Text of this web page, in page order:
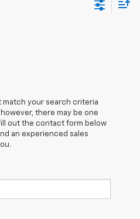
match your search criteria
there may be one
out the contact form below
an experienced sales